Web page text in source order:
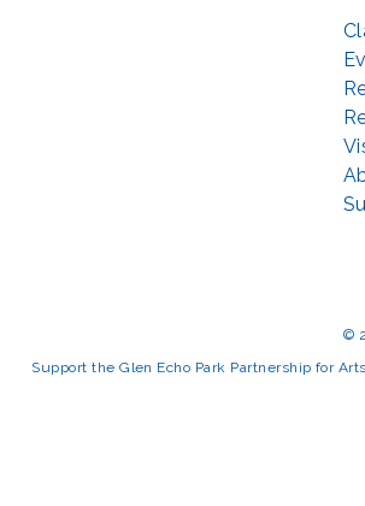
©
Support the Glen Echo Park Partnership for